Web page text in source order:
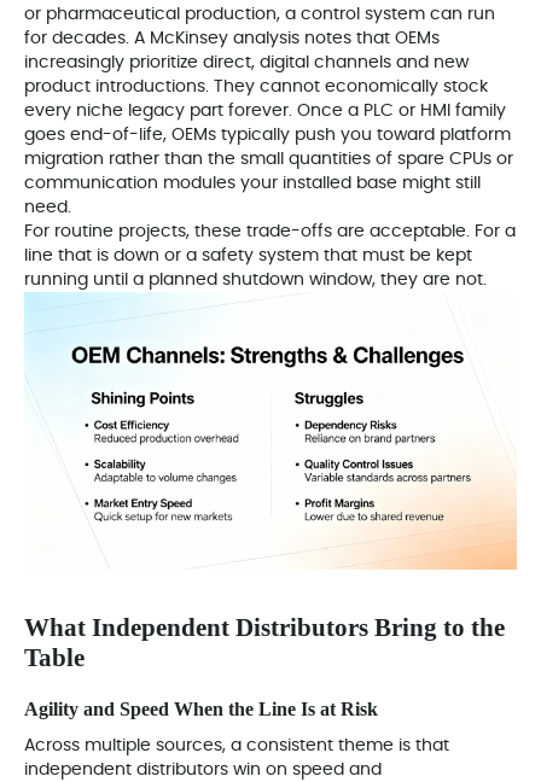
or pharmaceutical production, a control system can run
for decades. A McKinsey analysis notes that OEMs
increasingly prioritize direct, digital channels and new
product introductions. They cannot economically stock
every niche legacy part forever. Once a PLC or HMI family
goes end-of-life, OEMs typically push you toward platform
migration rather than the small quantities of spare CPUs or
communication modules your installed base might still
need.
For routine projects, these trade-offs are acceptable. For a
line that is down or a safety system that must be kept
running until a planned shutdown window, they are not.
What Independent Distributors Bring to the
Table
Agility and Speed When the Line Is at Risk
Across multiple sources, a consistent theme is that
independent distributors win on speed and